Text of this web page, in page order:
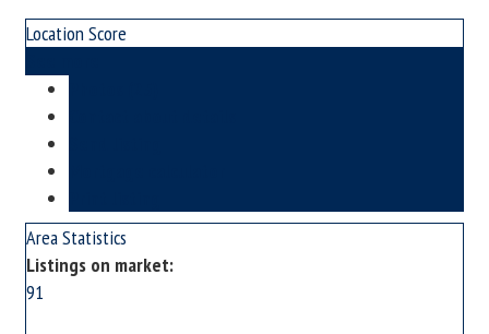
Location Score
Area Statistics
Listings on market:
91